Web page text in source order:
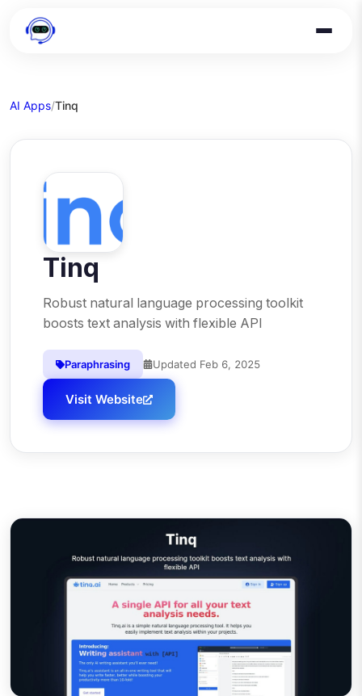
AI Apps/Tinq
Tinq
Robust natural language processing toolkit
boosts text analysis with flexible API
Paraphrasing Updated Feb 6, 2025
Visit Website